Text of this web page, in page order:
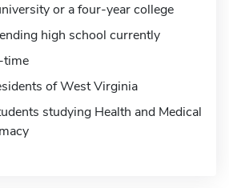
or a four-year college
high school currently
time
of West Virginia
studying Health and Medical